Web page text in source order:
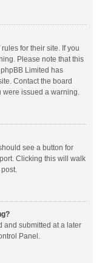
for their site. If you
Please note that this
Limited has
Contact the board
were issued a warning.
see a button for
Clicking this will walk
and submitted at a later
Panel.